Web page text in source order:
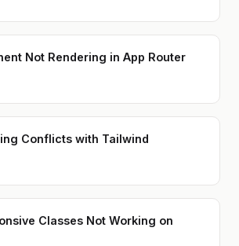
Not Rendering in App Router
Conflicts with Tailwind
Classes Not Working on